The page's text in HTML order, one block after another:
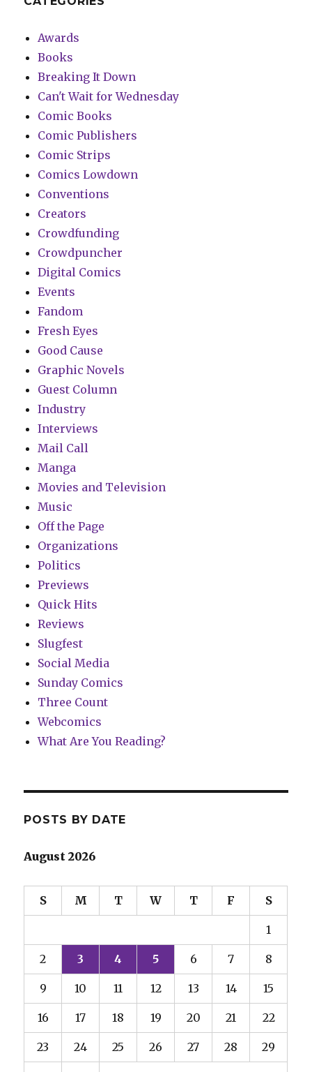
Awards
Books
Breaking It Down
Can't Wait for Wednesday
Comic Books
Comic Publishers
Comic Strips
Comics Lowdown
Conventions
Creators
Crowdfunding
Crowdpuncher
Digital Comics
Events
Fandom
Fresh Eyes
Good Cause
Graphic Novels
Guest Column
Industry
Interviews
Mail Call
Manga
Movies and Television
Music
Off the Page
Organizations
Politics
Previews
Quick Hits
Reviews
Slugfest
Social Media
Sunday Comics
Three Count
Webcomics
What Are You Reading?
POSTS BY DATE
August 2026
S M T W T F S
1
2 3 4 5 6 7 8
9 10 11 12 13 14 15
16 17 18 19 20 21 22
23 24 25 26 27 28 29